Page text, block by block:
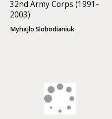
32nd Army Corps (1991–
2003)
Myhajlo Slobodianiuk